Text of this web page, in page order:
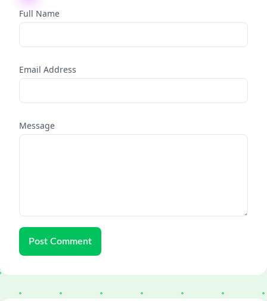
Full Name
Email Address
Message
Post Comment